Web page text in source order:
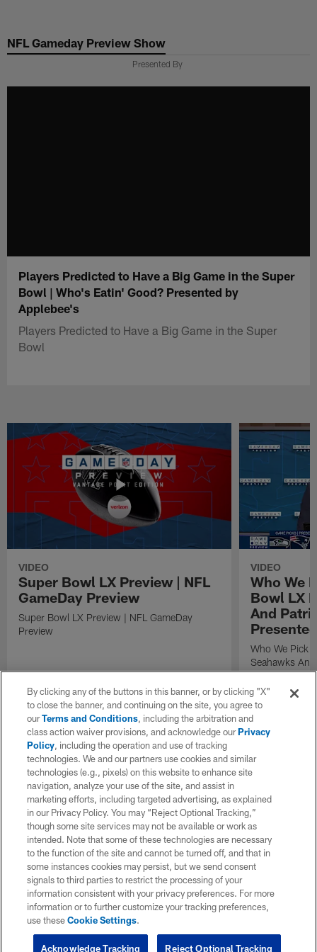
main
NFL Gameday Preview Show
Presented By
Players Predicted to Have a Big Game in the Super
Bowl | Who's Eatin' Good? Presented by
Applebee's
Players Predicted to Have a Big Game in the Super
Bowl
VIDEO
Super Bowl LX Preview | NFL
GameDay Preview
Super Bowl LX Preview | NFL GameDay
Preview
VIDEO
Who We
Bowl LX
And
Who We Pick
Seahawks
Presented by
By clicking any of the buttons in this banner, or by clicking "X"
to close the banner, and continuing on the site, you agree to
ourTerms and Conditions, including the arbitration and
class action waiver provisions, and acknowledge ourPrivacy
Policy, including the operation and use of tracking
technologies. We and our partners use cookies and similar
technologies (e.g., pixels) on this website to enhance site
navigation, analyze your use of the site, and assist in
marketing efforts, including targeted advertising, as explained
in our Privacy Policy. You may “Reject Optional Tracking,”
though some site services may not be available or work as
intended. Note that some of these technologies are necessary
to the function of the site and cannot be turned off, and that in
some instances cookies may persist, but we send consent
signals to third parties to restrict the processing of your
information consistent with your privacy preferences. For more
information or to further customize your tracking preferences,
use theseCookie Settings.
Reject Optional Tracking
Acknowledge Tracking